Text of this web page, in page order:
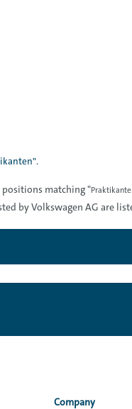
positions matching "
by Volkswagen AG are
Company